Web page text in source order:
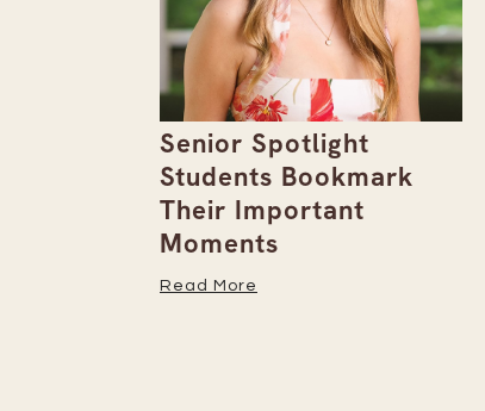
Senior Spotlight
Students Bookmark
Their Important
Moments
Read More